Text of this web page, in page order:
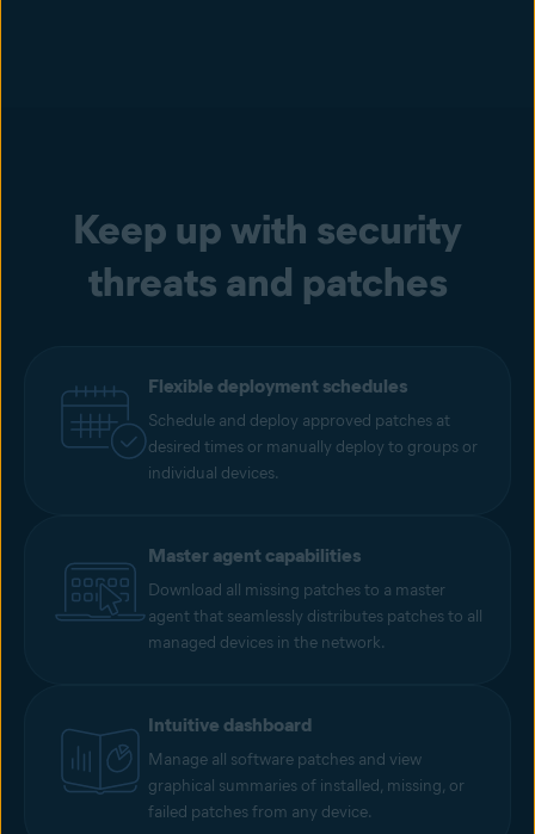
Keep up with security
threats and patches
Flexible deployment schedules
Schedule and deploy approved patches at
desired times or manually deploy to groups or
individual devices.
Master agent capabilities
Download all missing patches to a master
agent that seamlessly distributes patches to all
managed devices in the network.
Intuitive dashboard
Manage all software patches and view
graphical summaries of installed, missing, or
failed patches from any device.